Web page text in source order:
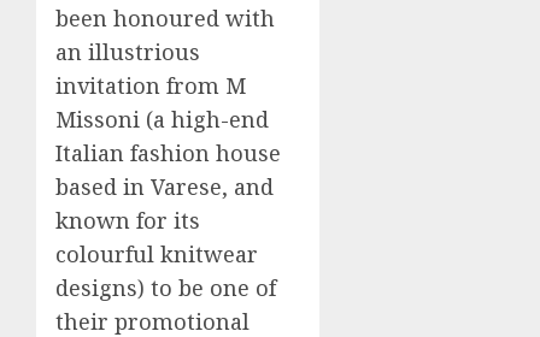
been honoured with
an illustrious
invitation from M
Missoni (a high-end
Italian fashion house
based in Varese, and
known for its
colourful knitwear
designs) to be one of
their promotional